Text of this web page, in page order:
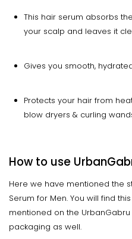
This hair serum absorbs
your scalp and leaves it
Gives you smooth,
Protects your hair from
blow dryers & curling
How to use
Here we have mentioned the
Serum for Men. You will find
mentioned on the
packaging as well.